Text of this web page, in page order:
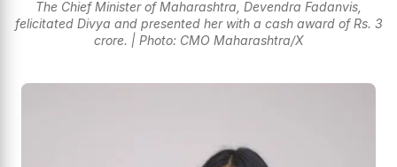
The Chief Minister of Maharashtra, Devendra Fadanvis,
felicitated Divya and presented her with a cash award of Rs. 3
crore. | Photo: CMO Maharashtra/X